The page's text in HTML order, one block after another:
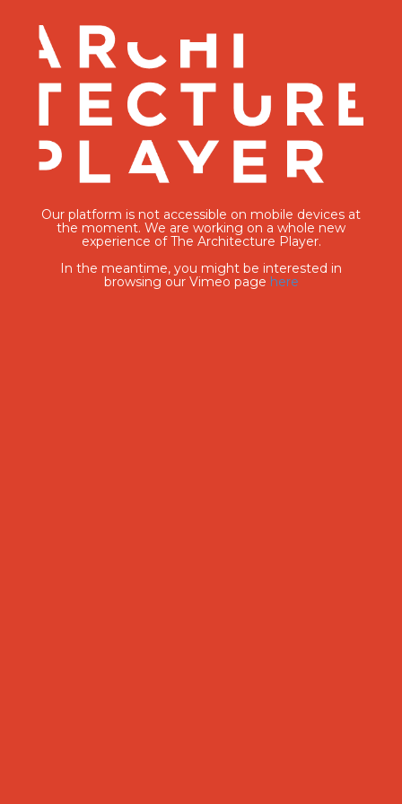
Our platform is not accessible on mobile devices at
the moment. We are working on a whole new
experience of The Architecture Player.
In the meantime, you might be interested in
browsing our Vimeo page here